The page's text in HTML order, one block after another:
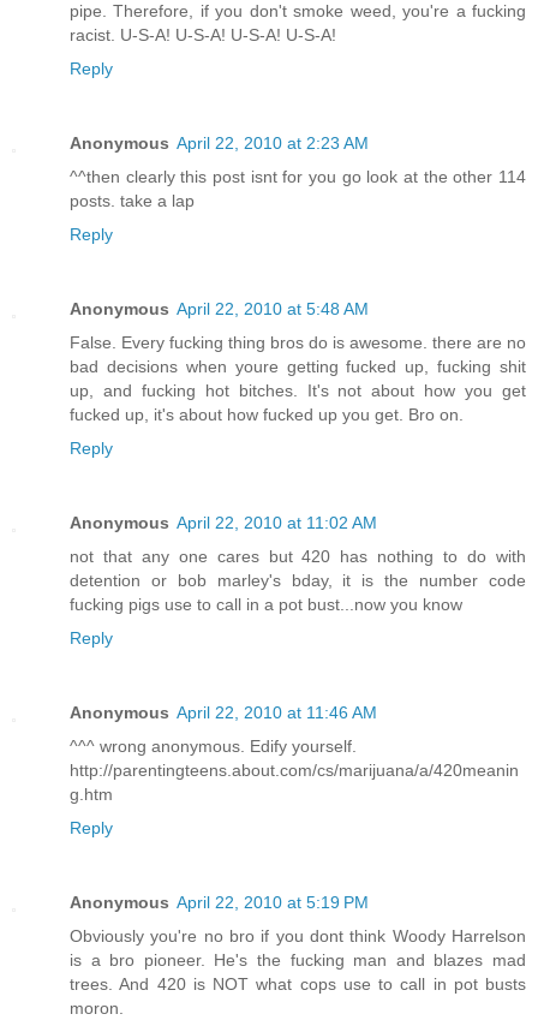
pipe. Therefore, if you don't smoke weed, you're a fucking
racist. U-S-A! U-S-A! U-S-A! U-S-A!
Reply
Anonymous April 22, 2010 at 2:23 AM
^^then clearly this post isnt for you go look at the other 114
posts. take a lap
Reply
Anonymous April 22, 2010 at 5:48 AM
False. Every fucking thing bros do is awesome. there are no
bad decisions when youre getting fucked up, fucking shit
up, and fucking hot bitches. It's not about how you get
fucked up, it's about how fucked up you get. Bro on.
Reply
Anonymous April 22, 2010 at 11:02 AM
not that any one cares but 420 has nothing to do with
detention or bob marley's bday, it is the number code
fucking pigs use to call in a pot bust...now you know
Reply
Anonymous April 22, 2010 at 11:46 AM
^^^ wrong anonymous. Edify yourself.
http://parentingteens.about.com/cs/marijuana/a/420meanin
g.htm
Reply
Anonymous April 22, 2010 at 5:19 PM
Obviously you're no bro if you dont think Woody Harrelson
is a bro pioneer. He's the fucking man and blazes mad
trees. And 420 is NOT what cops use to call in pot busts
moron.